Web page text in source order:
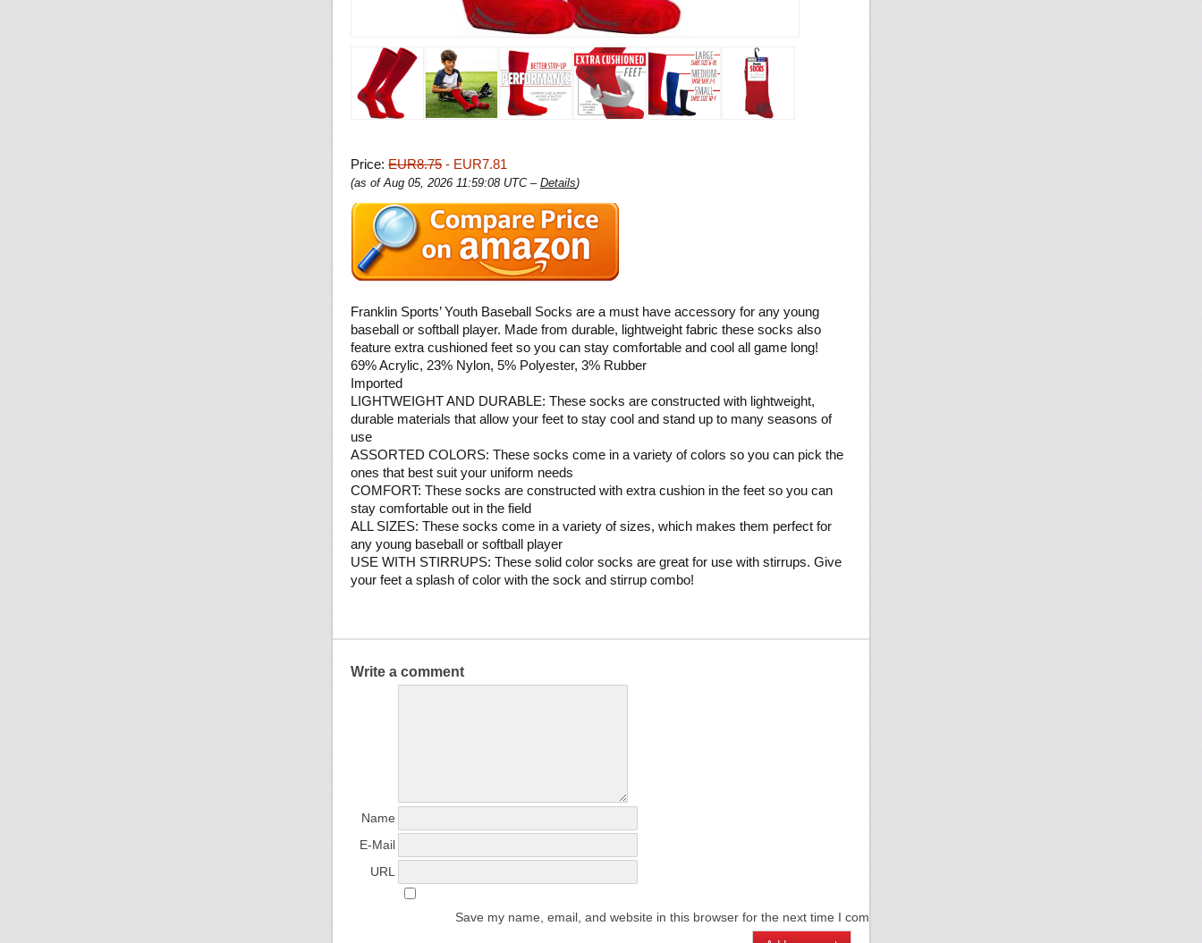
Price: EUR8.75 - EUR7.81
(as of Aug 05, 2026 11:59:08 UTC – Details)
Franklin Sports’ Youth Baseball Socks are a must have accessory for any young
baseball or softball player. Made from durable, lightweight fabric these socks also
feature extra cushioned feet so you can stay comfortable and cool all game long!
69% Acrylic, 23% Nylon, 5% Polyester, 3% Rubber
Imported
LIGHTWEIGHT AND DURABLE: These socks are constructed with lightweight,
durable materials that allow your feet to stay cool and stand up to many seasons of
use
ASSORTED COLORS: These socks come in a variety of colors so you can pick the
ones that best suit your uniform needs
COMFORT: These socks are constructed with extra cushion in the feet so you can
stay comfortable out in the field
ALL SIZES: These socks come in a variety of sizes, which makes them perfect for
any young baseball or softball player
USE WITH STIRRUPS: These solid color socks are great for use with stirrups. Give
your feet a splash of color with the sock and stirrup combo!
Write a comment
Name
E-Mail
URL
Save my name, email, and website in this browser for the next time I comment.